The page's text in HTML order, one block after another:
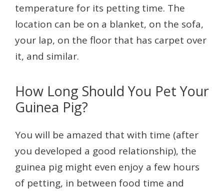
temperature for its petting time. The
location can be on a blanket, on the sofa,
your lap, on the floor that has carpet over
it, and similar.
How Long Should You Pet Your
Guinea Pig?
You will be amazed that with time (after
you developed a good relationship), the
guinea pig might even enjoy a few hours
of petting, in between food time and